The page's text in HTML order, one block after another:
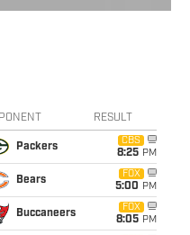
RESULT
Packers
CBS
8:25 PM
Bears
FOX
5:00 PM
Buccaneers
FOX
8:05 PM